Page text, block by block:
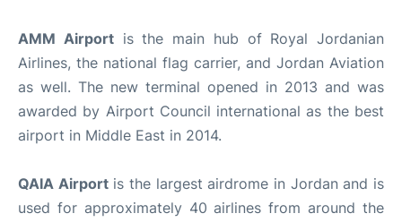
AMM Airportis the main hub of Royal Jordanian
Airlines, the national flag carrier, and Jordan Aviation
as well. The new terminal opened in 2013 and was
awarded by Airport Council international as the best
airport in Middle East in 2014.
QAIA Airportis the largest airdrome in Jordan and is
used for approximately 40 airlines from around the